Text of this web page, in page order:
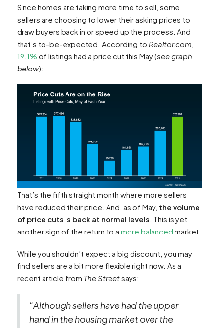
Since homes are taking more time to sell, some
sellers are choosing to lower their asking prices to
draw buyers back in or speed up the process. And
that’s to-be-expected. According to Realtor.com
19.1% of listings had a price cut this May (see graph
below):
That’s the fifth straight month where more sellers
have reduced their price. And, as of May, the volume
of price cuts is back at normal levels . This is yet
another sign of the return to a more balanced market.
While you shouldn’t expect a big discount, you may
find sellers are a bit more flexible right now. As a
recent article from The Streetsays:
“Although sellers have had the upper
hand in the housing market over the